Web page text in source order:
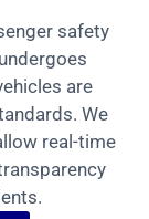
safety
are
We
real-time